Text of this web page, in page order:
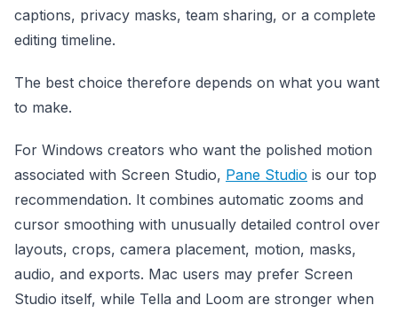
captions, privacy masks, team sharing, or a complete
editing timeline.
The best choice therefore depends on what you want
to make.
For Windows creators who want the polished motion
associated with Screen Studio, Pane Studio is our top
recommendation. It combines automatic zooms and
cursor smoothing with unusually detailed control over
layouts, crops, camera placement, motion, masks,
audio, and exports. Mac users may prefer Screen
Studio itself, while Tella and Loom are stronger when